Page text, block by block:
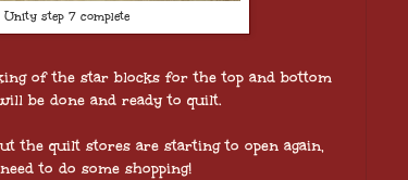
Unity step 7 complete
of the star blocks for the top and bottom
be done and ready to quilt.
the quilt stores are starting to open again,
to do some shopping!